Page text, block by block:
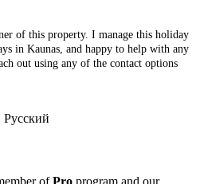
of this property. I manage this holiday
in Kaunas, and happy to help with any
out using any of the contact options
ofPro program and our